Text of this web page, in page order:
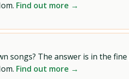
Find out more →
songs? The answer is in the
Find out more →